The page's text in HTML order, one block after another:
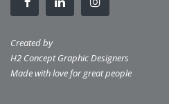
Created by
H2 Concept Graphic Designers
Made with love for great people